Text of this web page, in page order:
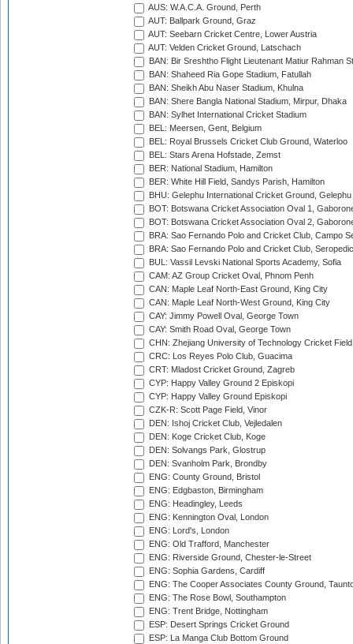
AUS: W.A.C.A. Ground, Perth
AUT: Ballpark Ground, Graz
AUT: Seebarn Cricket Centre, Lower Austria
AUT: Velden Cricket Ground, Latschach
BAN: Bir Sreshtho Flight Lieutenant Matiur Rahman
BAN: Shaheed Ria Gope Stadium, Fatullah
BAN: Sheikh Abu Naser Stadium, Khulna
BAN: Shere Bangla National Stadium, Mirpur, Dhaka
BAN: Sylhet International Cricket Stadium
BEL: Meersen, Gent, Belgium
BEL: Royal Brussels Cricket Club Ground, Waterloo
BEL: Stars Arena Hofstade, Zemst
BER: National Stadium, Hamilton
BER: White Hill Field, Sandys Parish, Hamilton
BHU: Gelephu International Cricket Ground, Gelephu
BOT: Botswana Cricket Association Oval 1,
BOT: Botswana Cricket Association Oval 2,
BRA: Sao Fernando Polo and Cricket Club, Campo
BRA: Sao Fernando Polo and Cricket Club,
BUL: Vassil Levski National Sports Academy, Sofia
CAM: AZ Group Cricket Oval, Phnom Penh
CAN: Maple Leaf North-East Ground, King City
CAN: Maple Leaf North-West Ground, King City
CAY: Jimmy Powell Oval, George Town
CAY: Smith Road Oval, George Town
CHN: Zhejiang University of Technology Cricket
CRC: Los Reyes Polo Club, Guacima
CRT: Mladost Cricket Ground, Zagreb
CYP: Happy Valley Ground 2 Episkopi
CYP: Happy Valley Ground Episkopi
CZK-R: Scott Page Field, Vinor
DEN: Ishoj Cricket Club, Vejledalen
DEN: Koge Cricket Club, Koge
DEN: Solvangs Park, Glostrup
DEN: Svanholm Park, Brondby
ENG: County Ground, Bristol
ENG: Edgbaston, Birmingham
ENG: Headingley, Leeds
ENG: Kennington Oval, London
ENG: Lord's, London
ENG: Old Trafford, Manchester
ENG: Riverside Ground, Chester-le-Street
ENG: Sophia Gardens, Cardiff
ENG: The Cooper Associates County Ground,
ENG: The Rose Bowl, Southampton
ENG: Trent Bridge, Nottingham
ESP: Desert Springs Cricket Ground
ESP: La Manga Club Bottom Ground